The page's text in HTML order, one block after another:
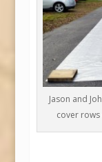
Jason and
cover